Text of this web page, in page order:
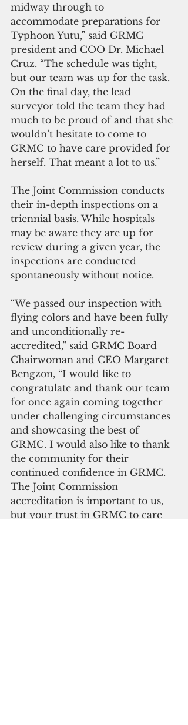
midway through to
accommodate preparations for
Typhoon Yutu,” said GRMC
president and COO Dr. Michael
Cruz. “The schedule was tight,
but our team was up for the task.
On the final day, the lead
surveyor told the team they had
much to be proud of and that she
wouldn’t hesitate to come to
GRMC to have care provided for
herself. That meant a lot to us.”
The Joint Commission conducts
their in-depth inspections on a
triennial basis. While hospitals
may be aware they are up for
review during a given year, the
inspections are conducted
spontaneously without notice.
“We passed our inspection with
flying colors and have been fully
and unconditionally re-
accredited,” said GRMC Board
Chairwoman and CEO Margaret
Bengzon, “I would like to
congratulate and thank our team
for once again coming together
under challenging circumstances
and showcasing the best of
GRMC. I would also like to thank
the community for their
continued confidence in GRMC.
The Joint Commission
accreditation is important to us,
but your trust in GRMC to care